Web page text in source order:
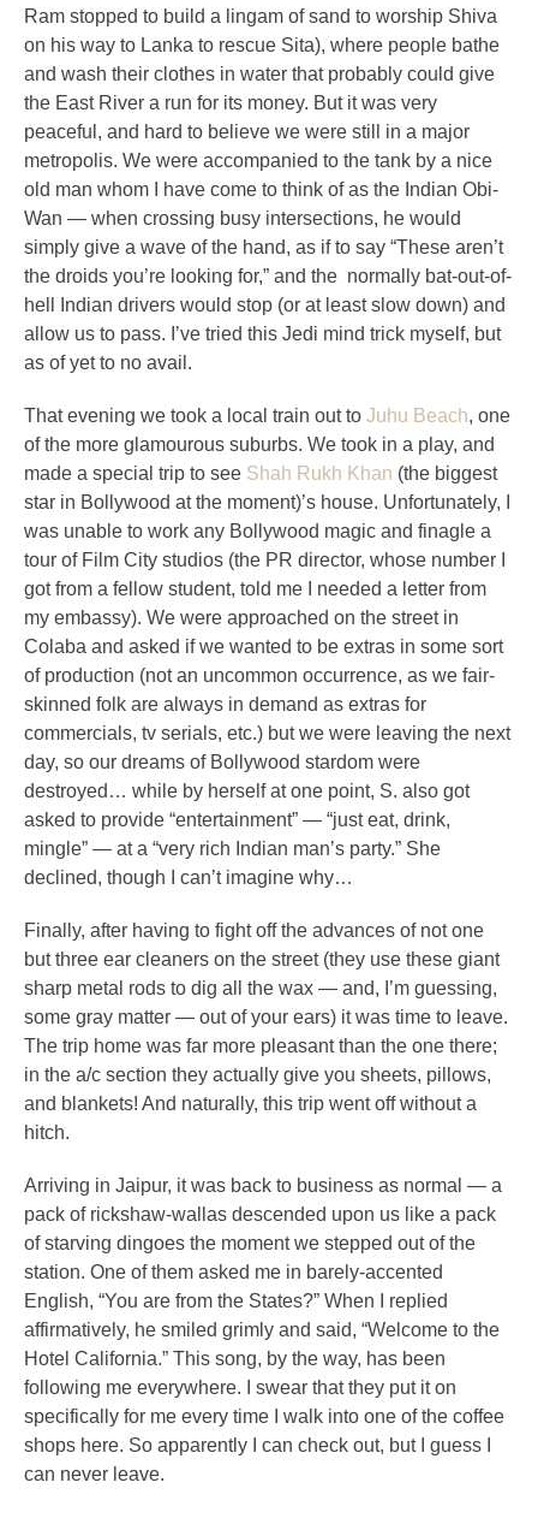
Ram stopped to build a lingam of sand to worship Shiva
on his way to Lanka to rescue Sita), where people bathe
and wash their clothes in water that probably could give
the East River a run for its money. But it was very
peaceful, and hard to believe we were still in a major
metropolis. We were accompanied to the tank by a nice
old man whom I have come to think of as the Indian Obi-
Wan — when crossing busy intersections, he would
simply give a wave of the hand, as if to say “These aren’t
the droids you’re looking for,” and the normally bat-out-of-
hell Indian drivers would stop (or at least slow down) and
allow us to pass. I’ve tried this Jedi mind trick myself, but
as of yet to no avail.
That evening we took a local train out to Juhu Beach, one
of the more glamourous suburbs. We took in a play, and
made a special trip to see Shah Rukh Khan (the biggest
star in Bollywood at the moment)’s house. Unfortunately, I
was unable to work any Bollywood magic and finagle a
tour of Film City studios (the PR director, whose number I
got from a fellow student, told me I needed a letter from
my embassy). We were approached on the street in
Colaba and asked if we wanted to be extras in some sort
of production (not an uncommon occurrence, as we fair-
skinned folk are always in demand as extras for
commercials, tv serials, etc.) but we were leaving the next
day, so our dreams of Bollywood stardom were
destroyed… while by herself at one point, S. also got
asked to provide “entertainment” — “just eat, drink,
mingle” — at a “very rich Indian man’s party.” She
declined, though I can’t imagine why…
Finally, after having to fight off the advances of not one
but three ear cleaners on the street (they use these giant
sharp metal rods to dig all the wax — and, I’m guessing,
some gray matter — out of your ears) it was time to leave.
The trip home was far more pleasant than the one there;
in the a/c section they actually give you sheets, pillows,
and blankets! And naturally, this trip went off without a
hitch.
Arriving in Jaipur, it was back to business as normal — a
pack of rickshaw-wallas descended upon us like a pack
of starving dingoes the moment we stepped out of the
station. One of them asked me in barely-accented
English, “You are from the States?” When I replied
affirmatively, he smiled grimly and said, “Welcome to the
Hotel California.” This song, by the way, has been
following me everywhere. I swear that they put it on
specifically for me every time I walk into one of the coffee
shops here. So apparently I can check out, but I guess I
can never leave.